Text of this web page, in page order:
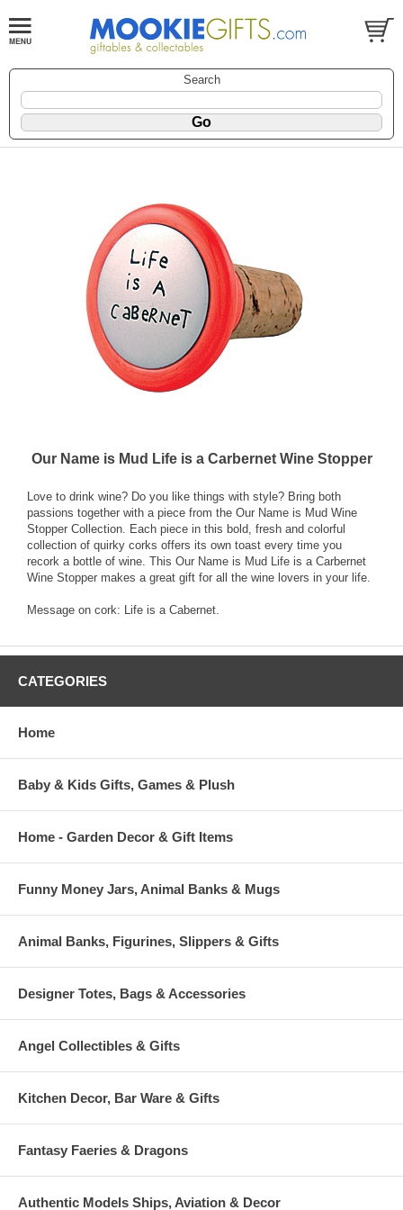
Search
Our Name is Mud Life is a Carbernet Wine Stopper
Love to drink wine? Do you like things with style? Bring both
passions together with a piece from the Our Name is Mud Wine
Stopper Collection. Each piece in this bold, fresh and colorful
collection of quirky corks offers its own toast every time you
recork a bottle of wine. This Our Name is Mud Life is a Carbernet
Wine Stopper makes a great gift for all the wine lovers in your life.
Message on cork: Life is a Cabernet.
CATEGORIES
Home
Baby & Kids Gifts, Games & Plush
Home - Garden Decor & Gift Items
Funny Money Jars, Animal Banks & Mugs
Animal Banks, Figurines, Slippers & Gifts
Designer Totes, Bags & Accessories
Angel Collectibles & Gifts
Kitchen Decor, Bar Ware & Gifts
Fantasy Faeries & Dragons
Authentic Models Ships, Aviation & Decor